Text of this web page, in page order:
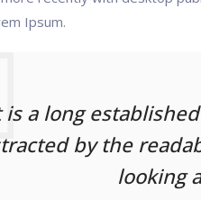
Ipsum.
is a long
by the
looking